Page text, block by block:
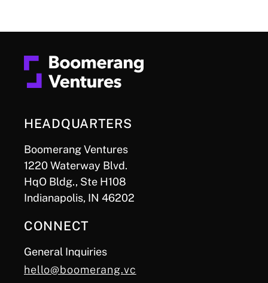
HEADQUARTERS
Boomerang Ventures
1220 Waterway Blvd.
HqO Bldg., Ste H108
Indianapolis, IN 46202
CONNECT
General Inquiries
hello@boomerang.vc